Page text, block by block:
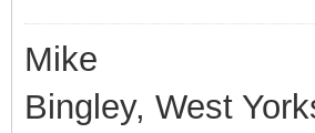
Mike
Bingley, West